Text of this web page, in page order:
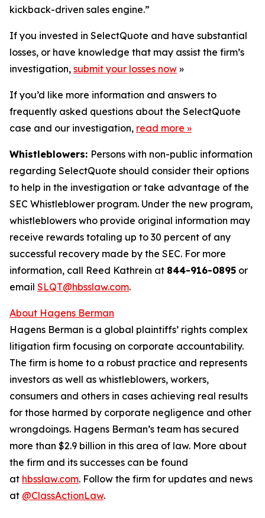
kickback-driven sales engine.”
If you invested in SelectQuote and have substantial
losses, or have knowledge that may assist the firm’s
investigation, submit your losses now »
If you’d like more information and answers to
frequently asked questions about the SelectQuote
case and our investigation, read more »
Whistleblowers: Persons with non-public information
regarding SelectQuote should consider their options
to help in the investigation or take advantage of the
SEC Whistleblower program. Under the new program,
whistleblowers who provide original information may
receive rewards totaling up to 30 percent of any
successful recovery made by the SEC. For more
information, call Reed Kathrein at 844-916-0895 or
email SLQT@hbsslaw.com.
About Hagens Berman
Hagens Berman is a global plaintiffs’ rights complex
litigation firm focusing on corporate accountability.
The firm is home to a robust practice and represents
investors as well as whistleblowers, workers,
consumers and others in cases achieving real results
for those harmed by corporate negligence and other
wrongdoings. Hagens Berman’s team has secured
more than $2.9 billion in this area of law. More about
the firm and its successes can be found
at hbsslaw.com. Follow the firm for updates and news
at @ClassActionLaw.